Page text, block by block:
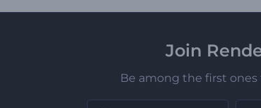
Join
Be among the first